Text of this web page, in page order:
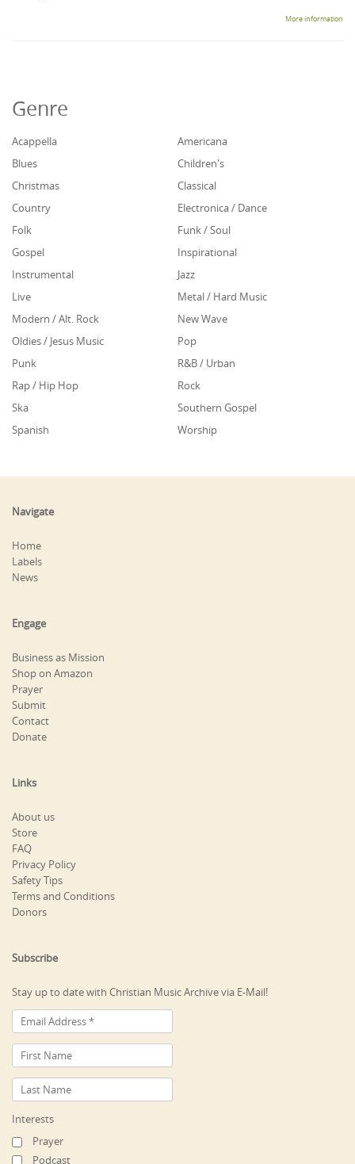
More information
Genre
Acappella
Americana
Blues
Children's
Christmas
Classical
Country
Electronica / Dance
Folk
Funk / Soul
Gospel
Inspirational
Instrumental
Jazz
Live
Metal / Hard Music
Modern / Alt. Rock
New Wave
Oldies / Jesus Music
Pop
Punk
R&B / Urban
Rap / Hip Hop
Rock
Ska
Southern Gospel
Spanish
Worship
Navigate
Home
Labels
News
Engage
Business as Mission
Shop on Amazon
Prayer
Submit
Contact
Donate
Links
About us
Store
FAQ
Privacy Policy
Safety Tips
Terms and Conditions
Donors
Subscribe
Stay up to date with Christian Music Archive via E-Mail!
Interests
Prayer
Podcast